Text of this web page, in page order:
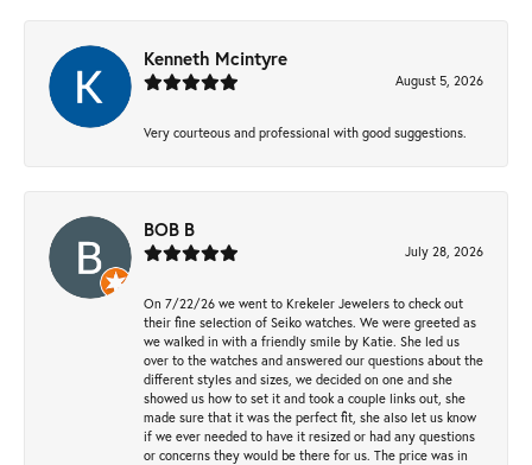
Kenneth Mcintyre
August 5, 2026
Very courteous and professional with good suggestions.
BOB B
July 28, 2026
On 7/22/26 we went to Krekeler Jewelers to check out
their fine selection of Seiko watches. We were greeted as
we walked in with a friendly smile by Katie. She led us
over to the watches and answered our questions about the
different styles and sizes, we decided on one and she
showed us how to set it and took a couple links out, she
made sure that it was the perfect fit, she also let us know
if we ever needed to have it resized or had any questions
or concerns they would be there for us. The price was in